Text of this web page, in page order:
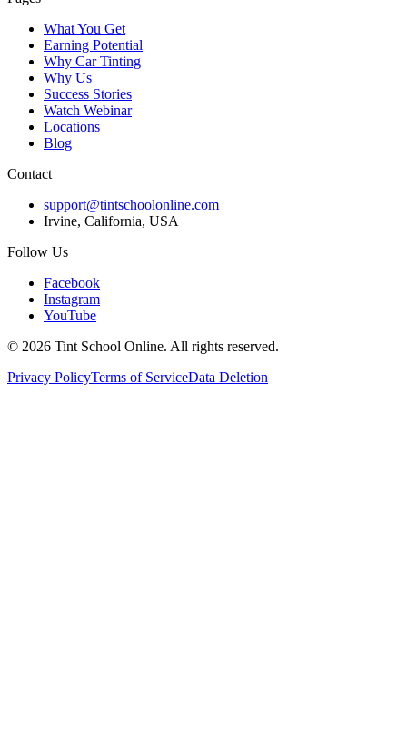
What You Get
Earning Potential
Why Car Tinting
Why Us
Success Stories
Watch Webinar
Locations
Blog
Contact
support@tintschoolonline.com
Irvine, California, USA
Follow Us
Facebook
Instagram
YouTube
© 2026 Tint School Online. All rights reserved.
Privacy PolicyTerms of ServiceData Deletion